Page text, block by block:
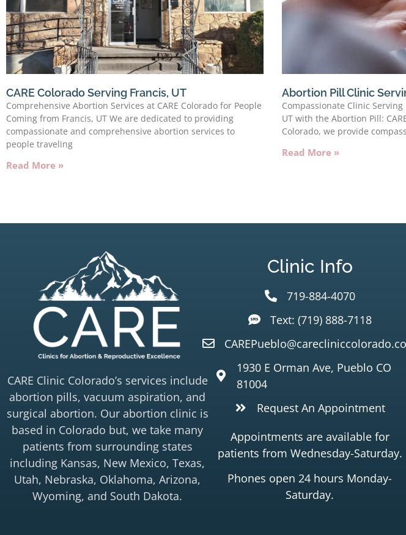
CARE Colorado Serving Francis, UT
Comprehensive Abortion Services at CARE Colorado for People
Coming from Francis, UT We are dedicated to providing
compassionate and comprehensive abortion services to
people traveling
Read More »
Abortion Pill Clinic
Compassionate Clinic
UT with the Abortion Pill:
Colorado, we provide
Read More »
CARE Clinic Colorado’s services include
abortion pills, vacuum aspiration, and
surgical abortion. Our abortion clinic is
based in Colorado but, we take many
patients from surrounding states
including Kansas, New Mexico, Texas,
Utah, Nebraska, Oklahoma, Arizona,
Wyoming, and South Dakota.
Clinic Info
719-884-4070
Text: (719) 888-7118
1930 E Orman Ave, Pueblo CO
81004
Request An Appointment
Appointments are available for
patients from Wednesday-Saturday.
Phones open 24 hours Monday-
Saturday.